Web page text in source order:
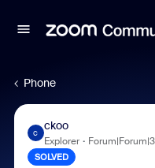
Phone
C
ckoo
Explorer
SOLVED